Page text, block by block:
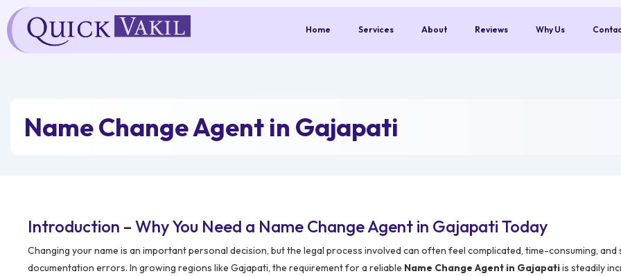
content
Home Services About Reviews Why Us
Name Change Agent in Gajapati
Introduction – Why You Need a Name Change Agent in Gajapati Today
Changing your name is an important personal decision, but the legal process involved can often feel complicated, time-consuming, and
documentation errors. In growing regions like Gajapati, the requirement for a reliable Name Change Agent in Gajapatiis steadily